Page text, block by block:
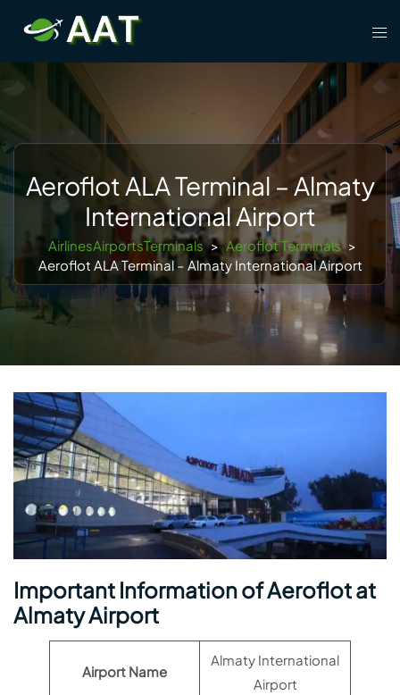
content
Aeroflot ALA Terminal – Almaty
International Airport
AirlinesAirportsTerminals > Aeroflot Terminals >
Aeroflot ALA Terminal – Almaty International Airport
Important Information of Aeroflot at
Almaty Airport
Airport Name
Almaty International
Airport